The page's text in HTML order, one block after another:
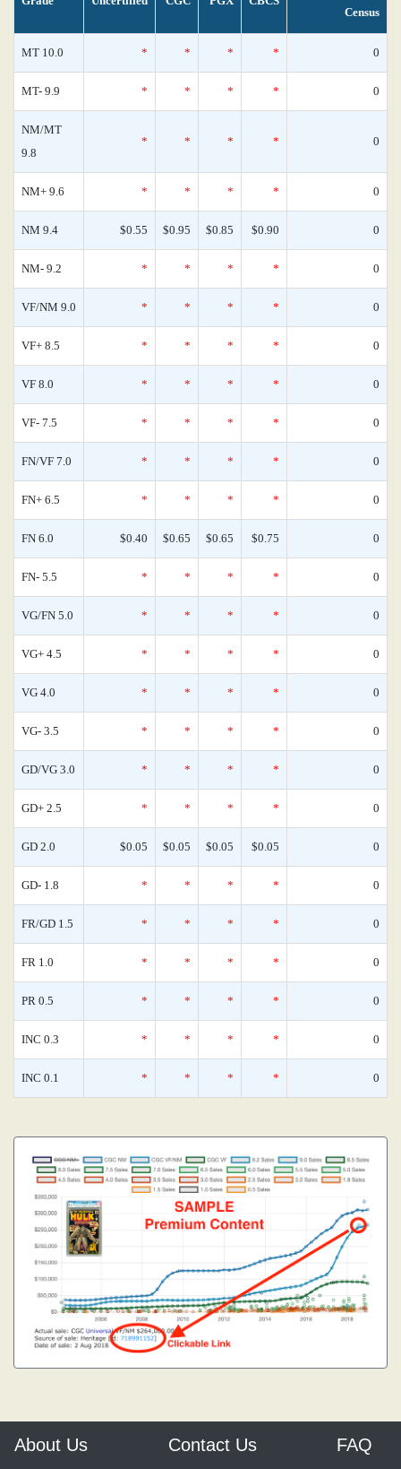
Census
MT 10.0 * * * * 0
MT- 9.9 * * * * 0
NM/MT
9.8
* * * * 0
NM+ 9.6 * * * * 0
NM 9.4 $0.55 $0.95 $0.85 $0.90 0
NM- 9.2 * * * * 0
VF/NM 9.0 * * * * 0
VF+ 8.5 * * * * 0
VF 8.0 * * * * 0
VF- 7.5 * * * * 0
FN/VF 7.0 * * * * 0
FN+ 6.5 * * * * 0
FN 6.0 $0.40 $0.65 $0.65 $0.75 0
FN- 5.5 * * * * 0
VG/FN 5.0 * * * * 0
VG+ 4.5 * * * * 0
VG 4.0 * * * * 0
VG- 3.5 * * * * 0
GD/VG 3.0 * * * * 0
GD+ 2.5 * * * * 0
GD 2.0 $0.05 $0.05 $0.05 $0.05 0
GD- 1.8 * * * * 0
FR/GD 1.5 * * * * 0
FR 1.0 * * * * 0
PR 0.5 * * * * 0
INC 0.3 * * * * 0
INC 0.1 * * * * 0
About Us Contact Us FAQ